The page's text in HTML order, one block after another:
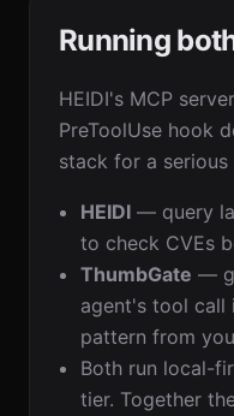
Running
HEIDI's MCP
PreToolUse hook
stack for a
HEIDI — query
to check CVEs
ThumbGate —
agent's tool call
pattern from
Both run local-
tier. Together